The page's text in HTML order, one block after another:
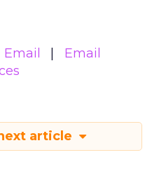
Email
Email
article